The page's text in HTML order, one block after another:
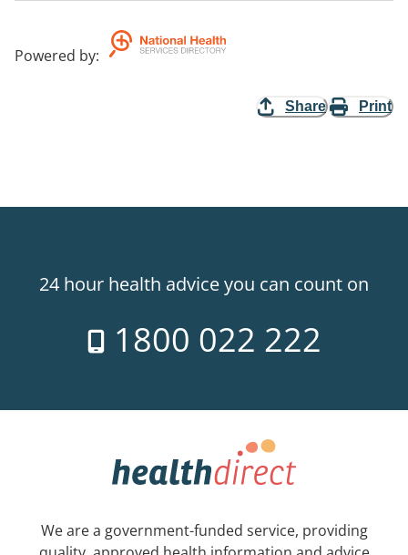
Powered by:
Share Print
24 hour health advice you can count on
1800 022 222
We are a government-funded service, providing